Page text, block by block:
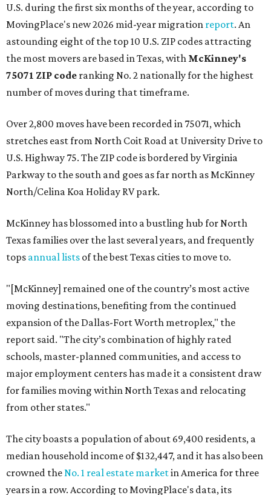
U.S. during the first six months of the year, according to
MovingPlace's new 2026 mid-year migration report. An
astounding eight of the top 10 U.S. ZIP codes attracting
the most movers are based in Texas, with McKinney's
75071 ZIP code ranking No. 2 nationally for the highest
number of moves during that timeframe.
Over 2,800 moves have been recorded in 75071, which
stretches east from North Coit Road at University Drive to
U.S. Highway 75. The ZIP code is bordered by Virginia
Parkway to the south and goes as far north as McKinney
North/Celina Koa Holiday RV park.
McKinney has blossomed into a bustling hub for North
Texas families over the last several years, and frequently
tops annual lists of the best Texas cities to move to.
"[McKinney] remained one of the country’s most active
moving destinations, benefiting from the continued
expansion of the Dallas-Fort Worth metroplex," the
report said. "The city’s combination of highly rated
schools, master-planned communities, and access to
major employment centers has made it a consistent draw
for families moving within North Texas and relocating
from other states."
The city boasts a population of about 69,400 residents, a
median household income of $132,447, and it has also been
crowned the No. 1 real estate marketin America for three
years in a row. According to MovingPlace's data, its